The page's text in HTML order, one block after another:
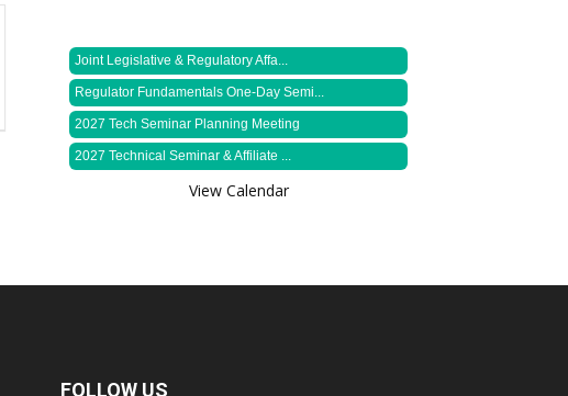
Joint Legislative & Regulatory Affa...
Regulator Fundamentals One-Day Semi...
2027 Tech Seminar Planning Meeting
2027 Technical Seminar & Affiliate ...
View Calendar
FOLLOW US